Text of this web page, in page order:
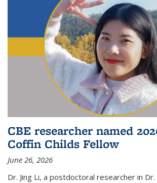
CBE researcher named
Coffin Childs Fellow
June 26, 2026
Dr. Jing Li, a postdoctoral researcher in Dr.